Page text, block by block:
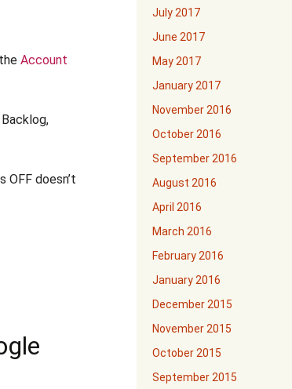
Account
OFF doesn’t
July 2017
June 2017
May 2017
January 2017
November 2016
October 2016
September 2016
August 2016
April 2016
March 2016
February 2016
January 2016
December 2015
November 2015
October 2015
September 2015